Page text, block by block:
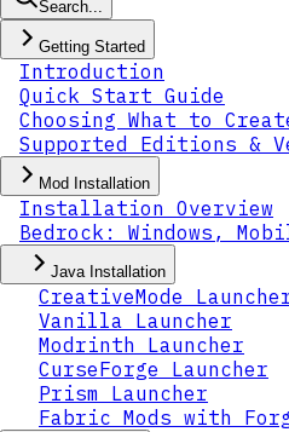
Search...
Getting Started
Introduction
Quick Start Guide
Choosing What to
Supported Editions &
Mod Installation
Installation Overview
Bedrock: Windows,
Java Installation
CreativeMode
Vanilla Launcher
Modrinth Launcher
CurseForge Launcher
Prism Launcher
Fabric Mods with